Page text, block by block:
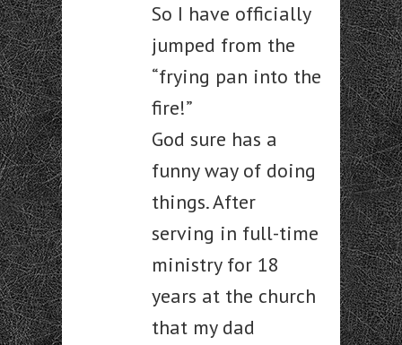
So I have officially
jumped from the
“frying pan into the
fire!”
God sure has a
funny way of doing
things. After
serving in full-time
ministry for 18
years at the church
that my dad